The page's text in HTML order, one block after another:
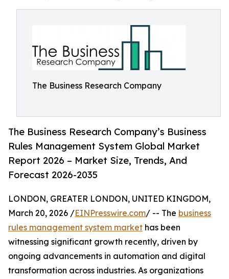
The Business Research Company
The Business Research Company’s Business
Rules Management System Global Market
Report 2026 – Market Size, Trends, And
Forecast 2026-2035
LONDON, GREATER LONDON, UNITED KINGDOM,
March 20, 2026 /EINPresswire.com/ -- The business
rules management system market has been
witnessing significant growth recently, driven by
ongoing advancements in automation and digital
transformation across industries. As organizations